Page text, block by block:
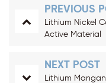
PREVIOUS
Lithium Nickel
Active Material
NEXT POST
Lithium